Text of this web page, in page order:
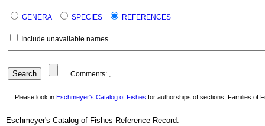
GENERA SPECIES REFERENCES
Include unavailable names
Comments: ,
Please look in Eschmeyer's Catalog of Fishes for authorships of sections, Families of
Eschmeyer's Catalog of Fishes Reference Record: